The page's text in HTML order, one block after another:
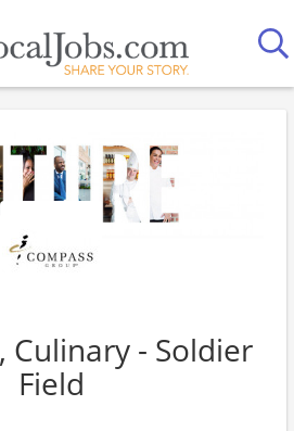
Culinary - Soldier
Field